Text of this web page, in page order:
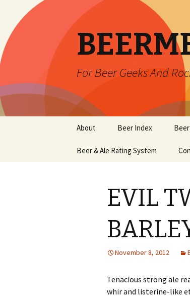
For Beer Geeks And
content
About Beer Index
Beer & Ale Rating System
EVIL
November 8, 2012
Tenacious strong ale
whir and listerine-like